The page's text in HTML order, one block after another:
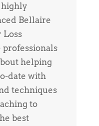
highly
Bellaire
Loss
helping
date with
techniques
to
best